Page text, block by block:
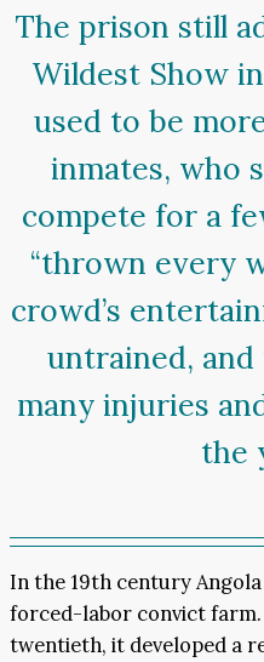
The prison still
Wildest Show
used to be
inmates, who
compete for a
“thrown every
crowd’s
untrained,
many injuries
the
In the 19th century
forced-labor convict
twentieth, it developed a